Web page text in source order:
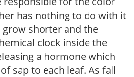
has nothing to do with it
grow shorter and the
clock inside the
a hormone which
sap to each leaf. As fall